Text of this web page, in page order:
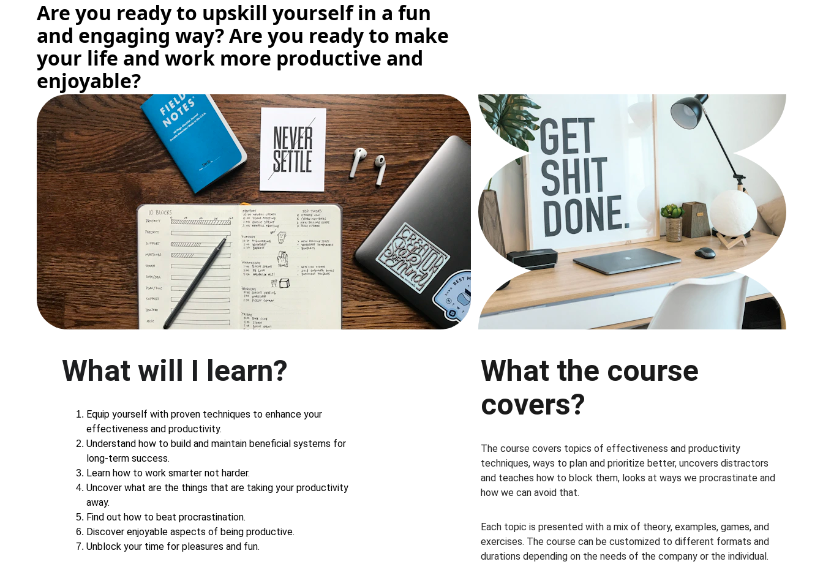
Are you ready to upskill yourself in a fun
and engaging way? Are you ready to make
your life and work more productive and
enjoyable?
What will I learn?
Equip yourself with proven techniques to enhance your
effectiveness and productivity.
Understand how to build and maintain beneficial systems for
long-term success.
Learn how to work smarter not harder.
Uncover what are the things that are taking your productivity
away.
Find out how to beat procrastination.
Discover enjoyable aspects of being productive.
Unblock your time for pleasures and fun.
What the course
covers?
The course covers topics of effectiveness and productivity
techniques, ways to plan and prioritize better, uncovers distractors
and teaches how to block them, looks at ways we procrastinate and
how we can avoid that.
Each topic is presented with a mix of theory, examples, games, and
exercises. The course can be customized to different formats and
durations depending on the needs of the company or the individual.